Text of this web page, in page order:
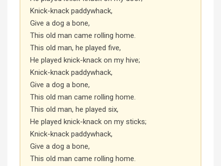
Knick-knack paddywhack,
Give a dog a bone,
This old man came rolling home.
This old man, he played five,
He played knick-knack on my hive;
Knick-knack paddywhack,
Give a dog a bone,
This old man came rolling home.
This old man, he played six,
He played knick-knack on my sticks;
Knick-knack paddywhack,
Give a dog a bone,
This old man came rolling home.